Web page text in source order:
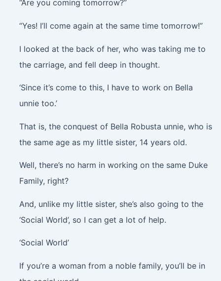
“Are you coming tomorrow?”
“Yes! I’ll come again at the same time tomorrow!”
I looked at the back of her, who was taking me to
the carriage, and fell deep in thought.
‘Since it’s come to this, I have to work on Bella
unnie too.’
That is, the conquest of Bella Robusta unnie, who is
the same age as my little sister, 14 years old.
Well, there’s no harm in working on the same Duke
Family, right?
And, unlike my little sister, she’s also going to the
‘Social World’, so I can get a lot of help.
‘Social World’
If you’re a woman from a noble family, you’ll be in